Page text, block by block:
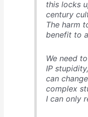
this locks
century
The harm
benefit to
We need
IP
can
complex
I can only